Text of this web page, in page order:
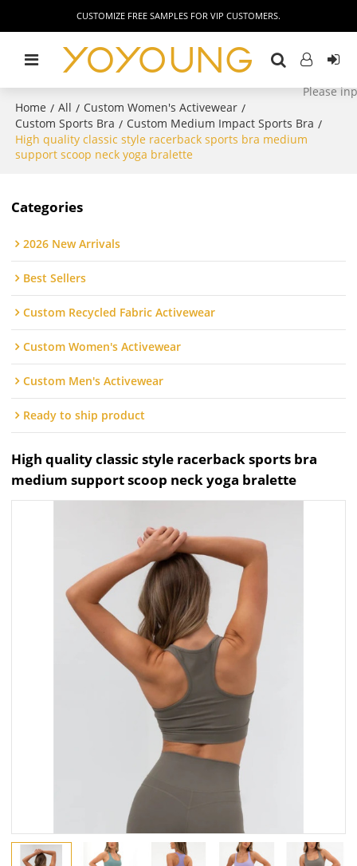
CUSTOMIZE FREE SAMPLES FOR VIP CUSTOMERS.
Home / All / Custom Women's Activewear /
Custom Sports Bra / Custom Medium Impact Sports Bra /
High quality classic style racerback sports bra medium
support scoop neck yoga bralette
Categories
2026 New Arrivals
Best Sellers
Custom Recycled Fabric Activewear
Custom Women's Activewear
Custom Men's Activewear
Ready to ship product
High quality classic style racerback sports bra
medium support scoop neck yoga bralette